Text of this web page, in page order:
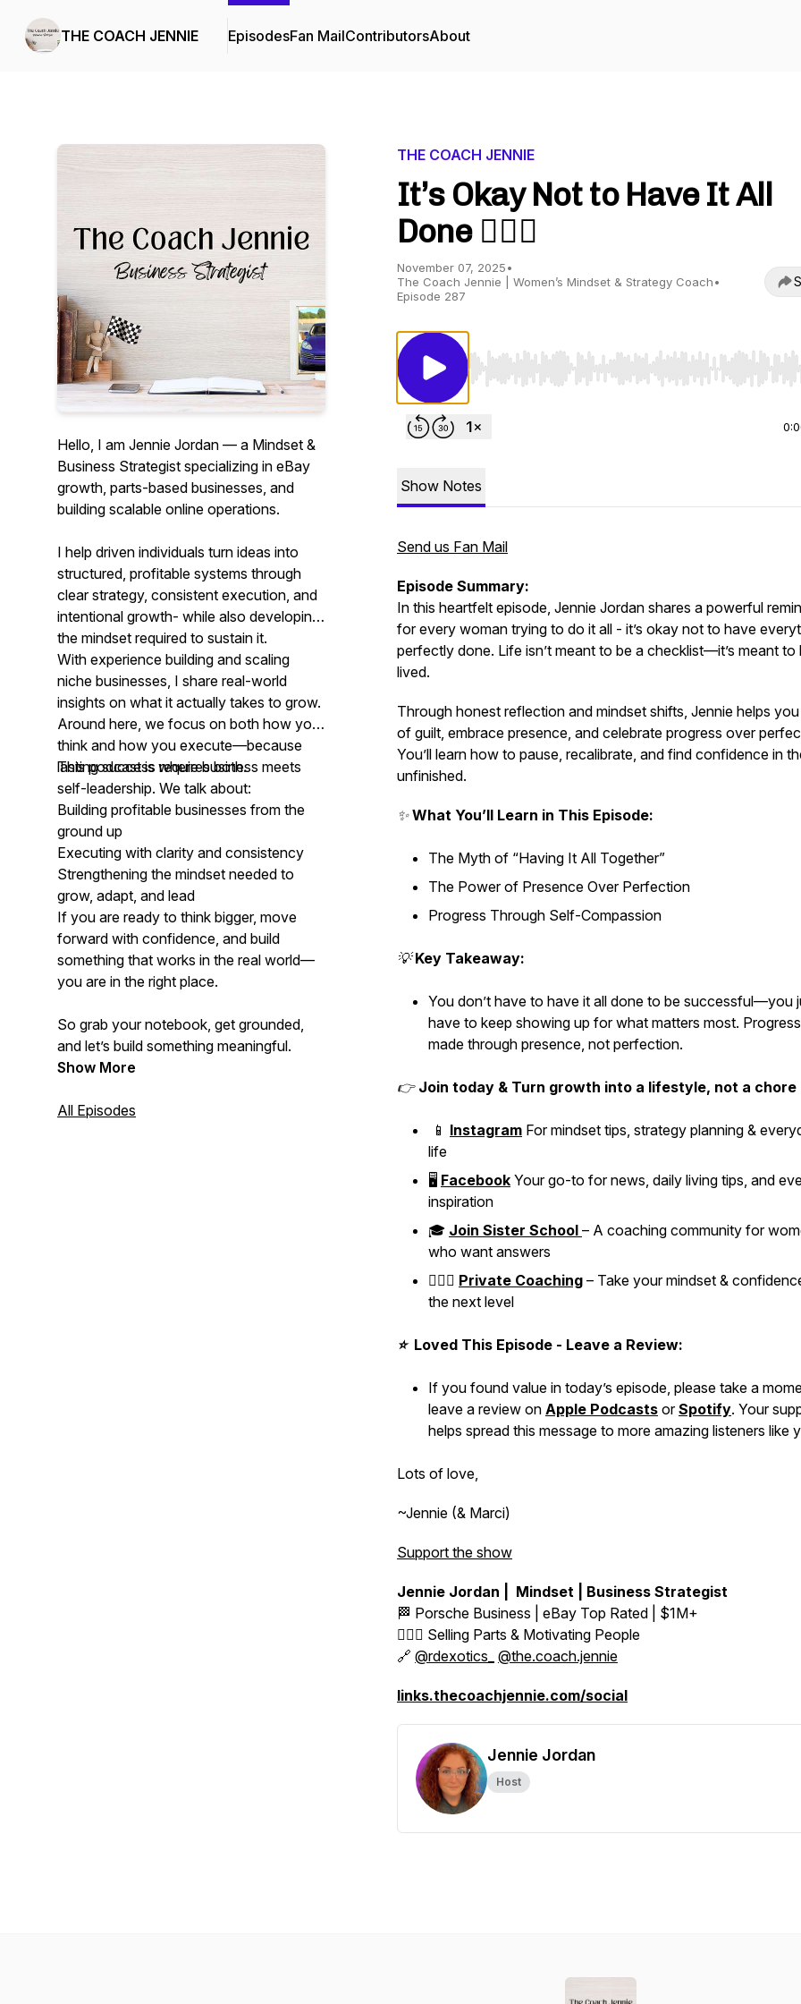
THE COACH JENNIE EpisodesFan MailContributorsAbout
Hello, I am Jennie Jordan — a Mindset &
Business Strategist specializing in eBay
growth, parts-based businesses, and
building scalable online operations.
I help driven individuals turn ideas into
structured, profitable systems through
clear strategy, consistent execution, and
intentional growth- while also developing
the mindset required to sustain it.
With experience building and scaling
niche businesses, I share real-world
insights on what it actually takes to grow.
Around here, we focus on both how you
think and how you execute—because
lasting success requires both.
This podcast is where business meets
self-leadership. We talk about:
Building profitable businesses from the
ground up
Executing with clarity and consistency
Strengthening the mindset needed to
grow, adapt, and lead
If you are ready to think bigger, move
forward with confidence, and build
something that works in the real world—
you are in the right place.
So grab your notebook, get grounded,
and let’s build something meaningful.
Show More
All Episodes
THE COACH JENNIE
It’s Okay Not to Have It All
Done 🤷🏼‍♀️
November 07, 2025•
The Coach Jennie | Women’s Mindset & Strategy Coach•
Episode 287
Use Left/Right to seek, Home/End to jump to start
Show Notes
Send us Fan Mail
Episode Summary:
In this heartfelt episode, Jennie Jordan shares a powerful
for every woman trying to do it all - it’s okay not to have
perfectly done. Life isn’t meant to be a checklist—it’s meant to
lived.
Through honest reflection and mindset shifts, Jennie helps
of guilt, embrace presence, and celebrate progress over
You’ll learn how to pause, recalibrate, and find confidence in
unfinished.
✨What You’ll Learn in This Episode:
The Myth of “Having It All Together”
The Power of Presence Over Perfection
Progress Through Self-Compassion
💡Key Takeaway:
You don’t have to have it all done to be successful—you
have to keep showing up for what matters most.
made through presence, not perfection.
👉 Join today & Turn growth into a lifestyle, not a chore
📱 Instagram For mindset tips, strategy planning &
life
🖥️ Facebook Your go-to for news, daily living tips, and
inspiration
🎓 Join Sister School – A coaching community for
who want answers
👱🏼‍♀️ Private Coaching – Take your mindset &
the next level
⭐ Loved This Episode - Leave a Review:
If you found value in today’s episode, please take a
leave a review on Apple Podcasts orSpotify. Your
helps spread this message to more amazing listeners like
Lots of love,
~Jennie (& Marci)
Support the show
Jennie Jordan | Mindset | Business Strategist
🏁 Porsche Business | eBay Top Rated | $1M+
👱🏼‍♀️ Selling Parts & Motivating People
🔗 @rdexotics_ @the.coach.jennie
links.thecoachjennie.com/social
Jennie Jordan
Host